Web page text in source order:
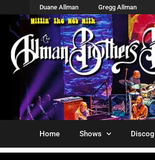
Duane Allman Gregg Allman
Home Shows